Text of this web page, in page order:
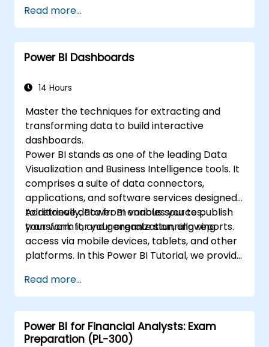
Create and use visualizations and charts
for particular analysis cases.
Import with Power View to move from
Excel based Power BI to independent
Read more...
Power BI Dashboards
14 Hours
Master the techniques for extracting and
transforming data to build interactive
dashboards.
Power BI stands as one of the leading Data
Visualization and Business Intelligence tools. It
comprises a suite of data connectors,
applications, and software services designed
to retrieve data from various sources,
transform it, and generate stunning reports.
Additionally, Power BI enables you to publish
your work for your organization, allowing
access via mobile devices, tablets, and other
platforms. In this Power BI Tutorial, we provide
multiple data sources, performing data
transformations, and creating visualizations
such as charts, tables, matrices, maps, and
more.
Read more...
Power BI for Financial Analysts: Exam
Preparation (PL-300)